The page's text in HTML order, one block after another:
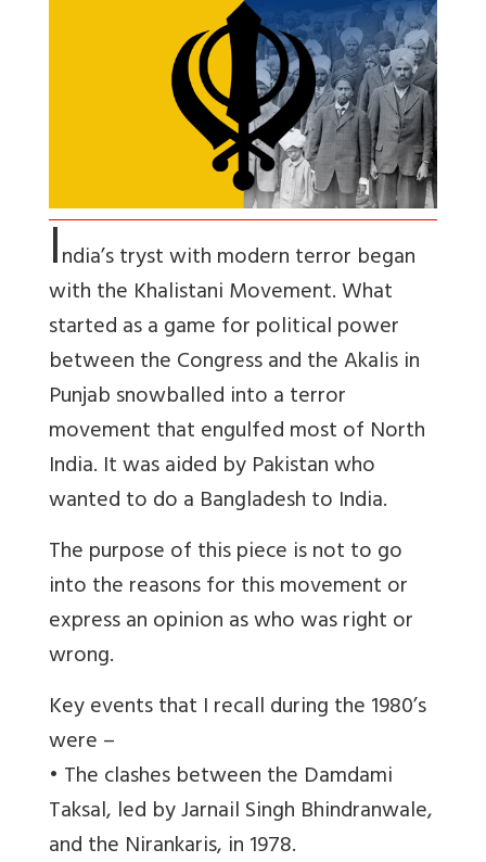
India’s tryst with modern terror began
with the Khalistani Movement. What
started as a game for political power
between the Congress and the Akalis in
Punjab snowballed into a terror
movement that engulfed most of North
India. It was aided by Pakistan who
wanted to do a Bangladesh to India.
The purpose of this piece is not to go
into the reasons for this movement or
express an opinion as who was right or
wrong.
Key events that I recall during the 1980’s
were –
• The clashes between the Damdami
Taksal, led by Jarnail Singh Bhindranwale,
and the Nirankaris, in 1978.